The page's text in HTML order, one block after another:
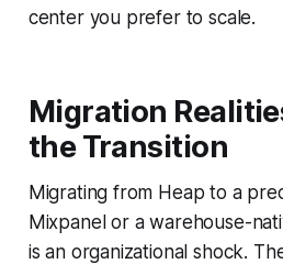
center you prefer to scale.
Migration
the Transition
Migrating from Heap to a
Mixpanel or a warehouse-
is an organizational shock.